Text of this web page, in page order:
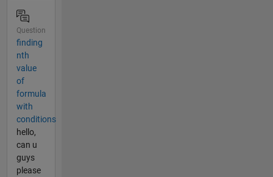
Question
finding
nth
value
of
formula
with
conditions
hello,
can u
guys
please